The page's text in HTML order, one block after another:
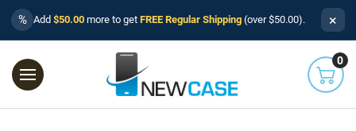
% Add $50.00 more to get FREE Regular Shipping (over $50.00). ×
0